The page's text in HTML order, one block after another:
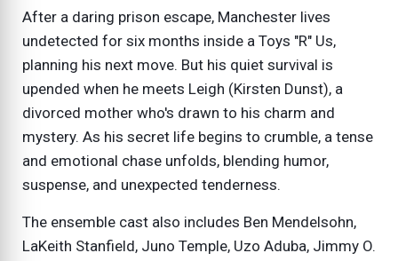
After a daring prison escape, Manchester lives
undetected for six months inside a Toys "R" Us,
planning his next move. But his quiet survival is
upended when he meets Leigh (Kirsten Dunst), a
divorced mother who's drawn to his charm and
mystery. As his secret life begins to crumble, a tense
and emotional chase unfolds, blending humor,
suspense, and unexpected tenderness.
The ensemble cast also includes Ben Mendelsohn,
LaKeith Stanfield, Juno Temple, Uzo Aduba, Jimmy O.